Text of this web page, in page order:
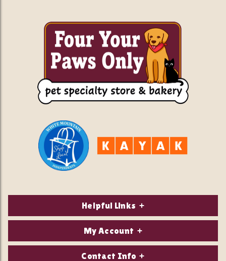
Helpful Links
About Us
My Account
Login/Register
Contact Info